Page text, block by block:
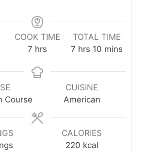
COOK TIME
7 hours
hrs
TOTAL TIME
7hours
hrs 10minutes
mins
Course
CUISINE
American
CALORIES
220 kcal